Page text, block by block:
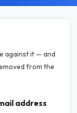
against it — and
from the
address